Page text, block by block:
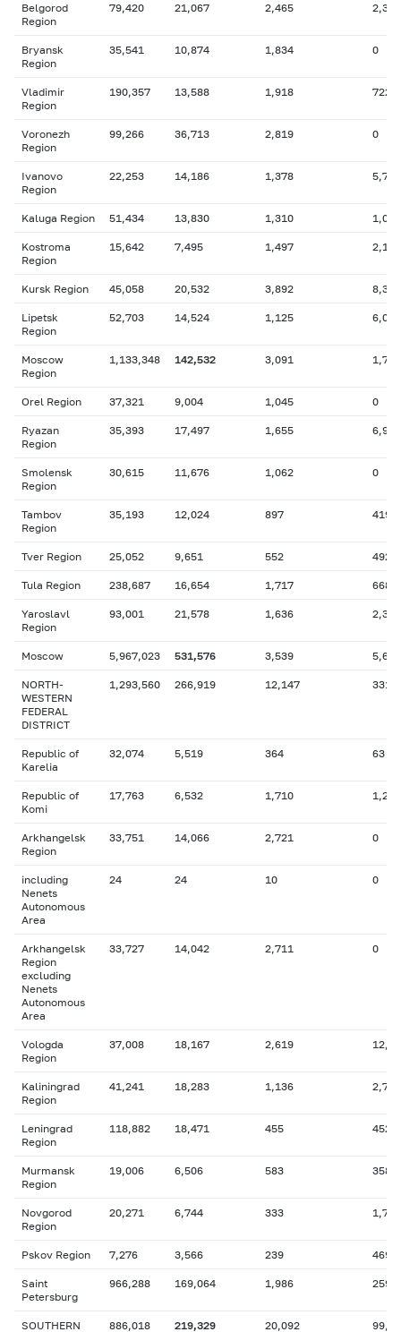
Belgorod
Region
79,420 21,067 2,465 2,330
Bryansk
Region
35,541 10,874 1,834 0
Vladimir
Region
190,357 13,588 1,918 722
Voronezh
Region
99,266 36,713 2,819 0
Ivanovo
Region
22,253 14,186 1,378 5,730
Kaluga Region 51,434 13,830 1,310 1,099
Kostroma
Region
15,642 7,495 1,497 2,191
Kursk Region 45,058 20,532 3,892 8,363
Lipetsk
Region
52,703 14,524 1,125 6,050
Moscow
Region
1,133,348 142,532 3,091 1,723
Orel Region 37,321 9,004 1,045 0
Ryazan
Region
35,393 17,497 1,655 6,910
Smolensk
Region
30,615 11,676 1,062 0
Tambov
Region
35,193 12,024 897 419
Tver Region 25,052 9,651 552 492
Tula Region 238,687 16,654 1,717 668
Yaroslavl
Region
93,001 21,578 1,636 2,377
Moscow 5,967,023 531,576 3,539
NORTH-
WESTERN
FEDERAL
DISTRICT
1,293,560 266,919 12,147
Republic of
Karelia
32,074 5,519 364 63
Republic of
Komi
17,763 6,532 1,710 1,205
Arkhangelsk
Region
33,751 14,066 2,721 0
including
Nenets
Autonomous
Area
24 24 10 0
Arkhangelsk
Region
excluding
Nenets
Autonomous
Area
33,727 14,042 2,711 0
Vologda
Region
37,008 18,167 2,619
Kaliningrad
Region
41,241 18,283 1,136 2,718
Leningrad
Region
118,882 18,471 455 452
Murmansk
Region
19,006 6,506 583 358
Novgorod
Region
20,271 6,744 333 1,725
Pskov Region 7,276 3,566 239 469
Saint
Petersburg
966,288 169,064 1,986
SOUTHERN 886,018 219,329 20,092